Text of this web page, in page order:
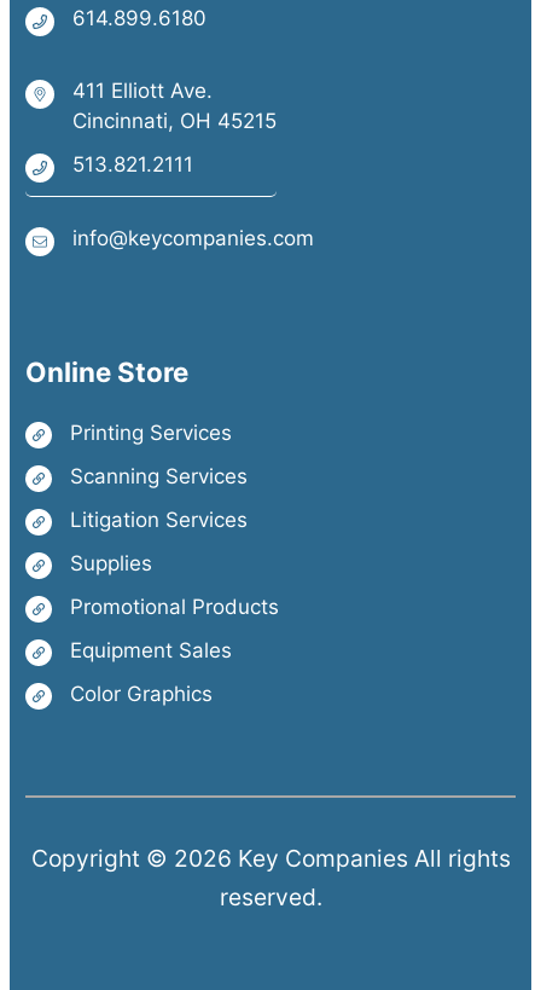
614.899.6180
411 Elliott Ave.
Cincinnati, OH 45215
513.821.2111
info@keycompanies.com
Online Store
Printing Services
Scanning Services
Litigation Services
Supplies
Promotional Products
Equipment Sales
Color Graphics
Copyright © 2026 Key Companies All rights
reserved.